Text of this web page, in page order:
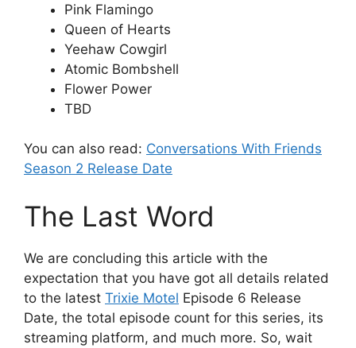
Pink Flamingo
Queen of Hearts
Yeehaw Cowgirl
Atomic Bombshell
Flower Power
TBD
You can also read: Conversations With Friends
Season 2 Release Date
The Last Word
We are concluding this article with the
expectation that you have got all details related
to the latest Trixie Motel Episode 6 Release
Date, the total episode count for this series, its
streaming platform, and much more. So, wait